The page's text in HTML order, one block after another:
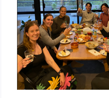
school holidays, there
that they could bring their
next to the office. I
competition with my